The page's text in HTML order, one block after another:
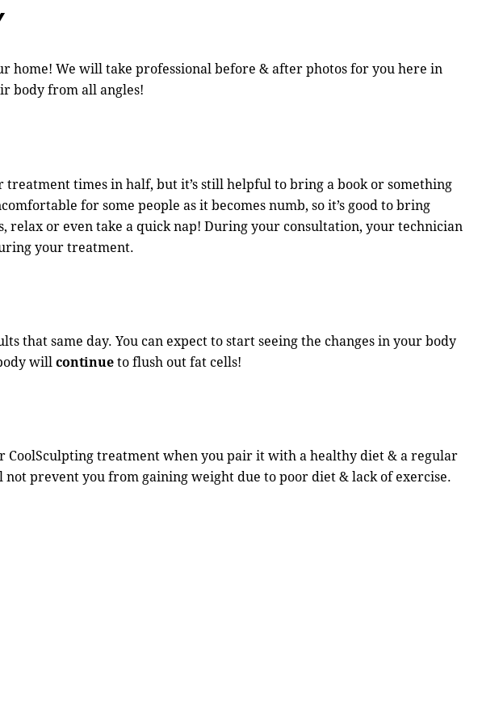
home! We will take professional before & after photos for you here in
body from all angles!
treatment times in half, but it’s still helpful to bring a book or something
for some people as it becomes numb, so it’s good to bring
or even take a quick nap! During your consultation, your technician
your treatment.
same day. You can expect to start seeing the changes in your body
will continueto flush out fat cells!
CoolSculpting treatment when you pair it with a healthy diet & a regular
prevent you from gaining weight due to poor diet & lack of exercise.